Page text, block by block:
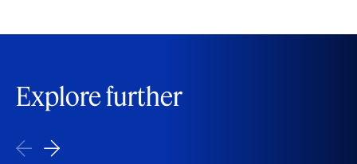
Explore further